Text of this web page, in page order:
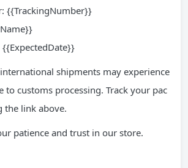
{{TrackingNumber}}
shipments may experience
to customs processing. Track your pac
the link above.
patience and trust in our store.